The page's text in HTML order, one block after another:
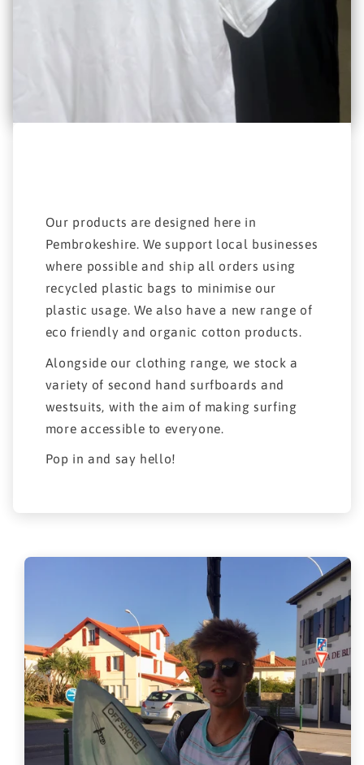
Our products are designed here in
Pembrokeshire. We support local businesses
where possible and ship all orders using
recycled plastic bags to minimise our
plastic usage. We also have a new range of
eco friendly and organic cotton products.
Alongside our clothing range, we stock a
variety of second hand surfboards and
westsuits, with the aim of making surfing
more accessible to everyone.
Pop in and say hello!